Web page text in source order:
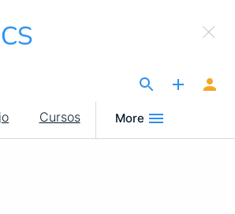
Cursos More
×
to INOMICS